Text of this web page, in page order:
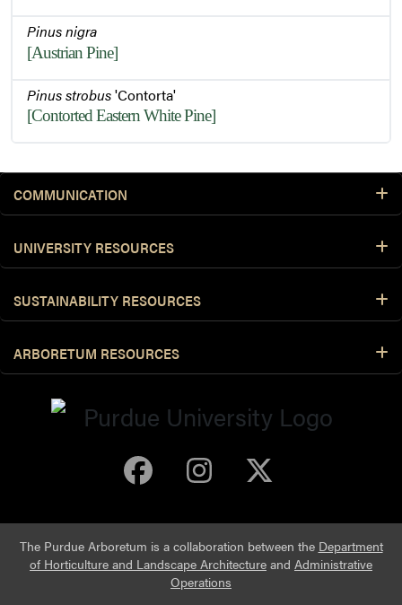
Pinus nigra
[Austrian Pine]
Pinus strobus'Contorta'
[Contorted Eastern White Pine]
COMMUNICATION
UNIVERSITY RESOURCES
SUSTAINABILITY RESOURCES
ARBORETUM RESOURCES
Purdue Arboretum
Purdue
The Purdue Arboretum is a collaboration between the Department
of Horticulture and Landscape Architecture and Administrative
Operations